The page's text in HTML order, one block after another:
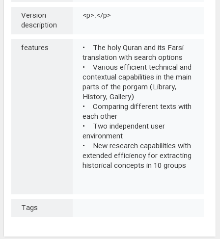
Version
description
<p>.</p>
features
• The holy Quran and its Farsi
translation with search options
• Various efficient technical and
contextual capabilities in the main
parts of the porgam (Library,
History, Gallery)
• Comparing different texts with
each other
• Two independent user
environment
• New research capabilities with
extended efficiency for extracting
historical concepts in 10 groups
Tags